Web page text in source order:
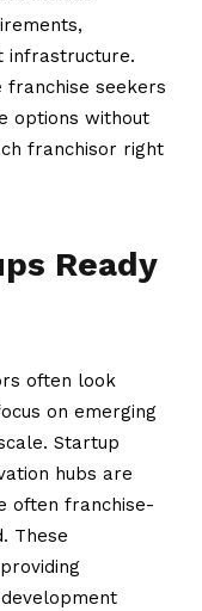
infrastructure.
franchise seekers
options without
franchisor right
Ready
often look
on emerging
Startup
hubs are
often franchise-
These